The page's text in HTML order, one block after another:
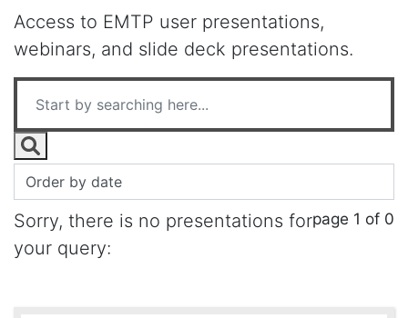
Access to EMTP user presentations,
webinars, and slide deck presentations.
page 1 of 0
Sorry, there is no presentations for
your query: